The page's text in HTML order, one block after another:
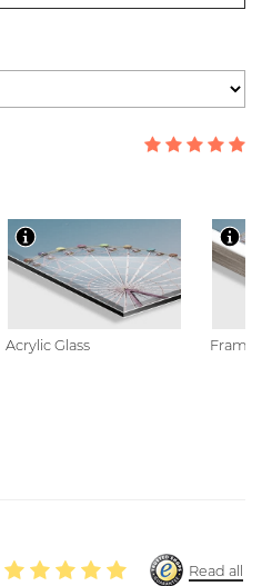
Acrylic Glass Framed
Read all